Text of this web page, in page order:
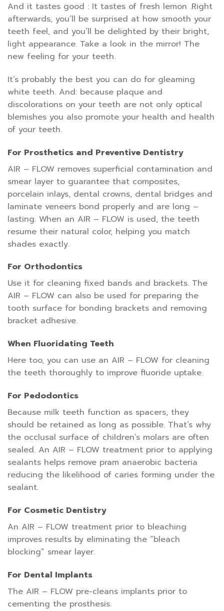
And it tastes good : It tastes of fresh lemon .Right
afterwards, you’ll be surprised at how smooth your
teeth feel, and you’ll be delighted by their bright,
light appearance. Take a look in the mirror! The
new feeling for your teeth.
It’s probably the best you can do for gleaming
white teeth. And: because plaque and
discolorations on your teeth are not only optical
blemishes you also promote your health and health
of your teeth.
For Prosthetics and Preventive Dentistry
AIR – FLOW removes superficial contamination and
smear layer to guarantee that composites,
porcelain inlays, dental crowns, dental bridges and
laminate veneers bond properly and are long –
lasting. When an AIR – FLOW is used, the teeth
resume their natural color, helping you match
shades exactly.
For Orthodontics
Use it for cleaning fixed bands and brackets. The
AIR – FLOW can also be used for preparing the
tooth surface for bonding brackets and removing
bracket adhesive.
When Fluoridating Teeth
Here too, you can use an AIR – FLOW for cleaning
the teeth thoroughly to improve fluoride uptake.
For Pedodontics
Because milk teeth function as spacers, they
should be retained as long as possible. That’s why
the occlusal surface of children’s molars are often
sealed. An AIR – FLOW treatment prior to applying
sealants helps remove pram anaerobic bacteria
reducing the likelihood of caries forming under the
sealant.
For Cosmetic Dentistry
An AIR – FLOW treatment prior to bleaching
improves results by eliminating the “bleach
blocking” smear layer.
For Dental Implants
The AIR – FLOW pre-cleans implants prior to
cementing the prosthesis.